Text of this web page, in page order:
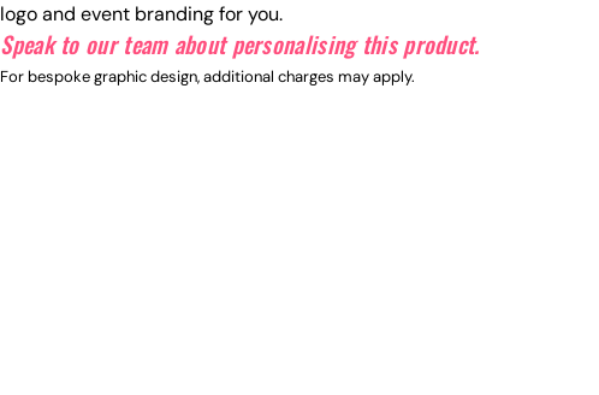
logo and event branding for you.
Speak to our team about personalising this product.
For bespoke graphic design, additional charges may apply.